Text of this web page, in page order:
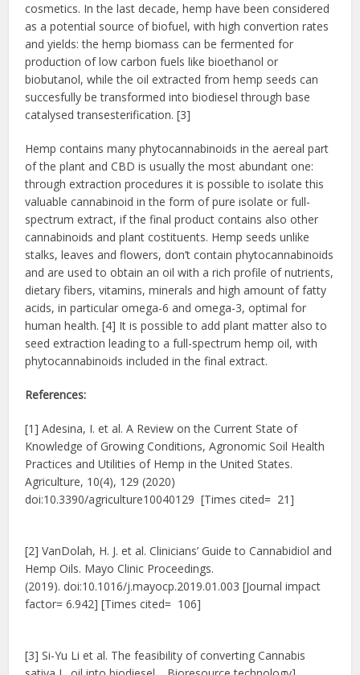
cosmetics. In the last decade, hemp have been considered
as a potential source of biofuel, with high convertion rates
and yields: the hemp biomass can be fermented for
production of low carbon fuels like bioethanol or
biobutanol, while the oil extracted from hemp seeds can
succesfully be transformed into biodiesel through base
catalysed transesterification. [3]
Hemp contains many phytocannabinoids in the aereal part
of the plant and CBD is usually the most abundant one:
through extraction procedures it is possible to isolate this
valuable cannabinoid in the form of pure isolate or full-
spectrum extract, if the final product contains also other
cannabinoids and plant costituents. Hemp seeds unlike
stalks, leaves and flowers, don’t contain phytocannabinoids
and are used to obtain an oil with a rich profile of nutrients,
dietary fibers, vitamins, minerals and high amount of fatty
acids, in particular omega-6 and omega-3, optimal for
human health. [4] It is possible to add plant matter also to
seed extraction leading to a full-spectrum hemp oil, with
phytocannabinoids included in the final extract.
References:
[1] Adesina, I. et al. A Review on the Current State of
Knowledge of Growing Conditions, Agronomic Soil Health
Practices and Utilities of Hemp in the United States.
Agriculture, 10(4), 129 (2020)
doi:10.3390/agriculture10040129 [Times cited= 21]
[2] VanDolah, H. J. et al. Clinicians’ Guide to Cannabidiol and
Hemp Oils. Mayo Clinic Proceedings.
(2019). doi:10.1016/j.mayocp.2019.01.003 [Journal impact
factor= 6.942] [Times cited= 106]
[3] Si-Yu Li et al. The feasibility of converting Cannabis